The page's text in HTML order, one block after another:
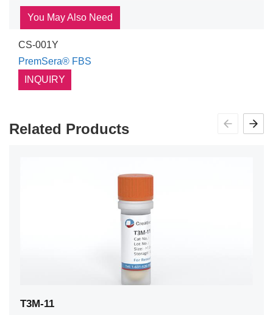
You May Also Need
CS-001Y
PremSera® FBS
INQUIRY
Related Products
T3M-11